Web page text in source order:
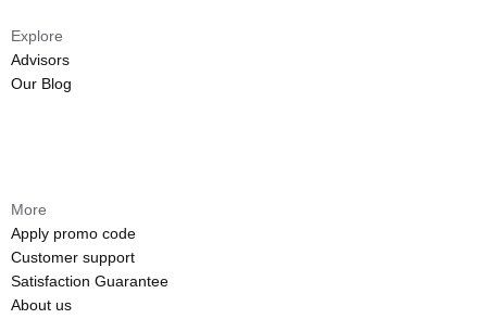
Explore
Advisors
Our Blog
More
Apply promo code
Customer support
Satisfaction Guarantee
About us